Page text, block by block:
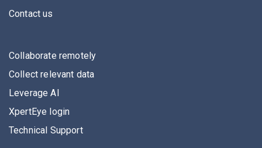
Contact us
Collaborate remotely
Collect relevant data
Leverage AI
XpertEye login
Technical Support